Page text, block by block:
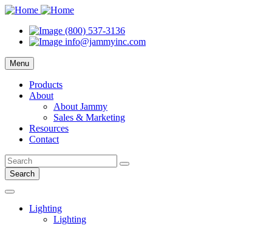
(800) 537-3136
info@jammyinc.com
Menu
Products
About
About Jammy
Sales & Marketing
Resources
Contact
Search
Lighting
Lighting